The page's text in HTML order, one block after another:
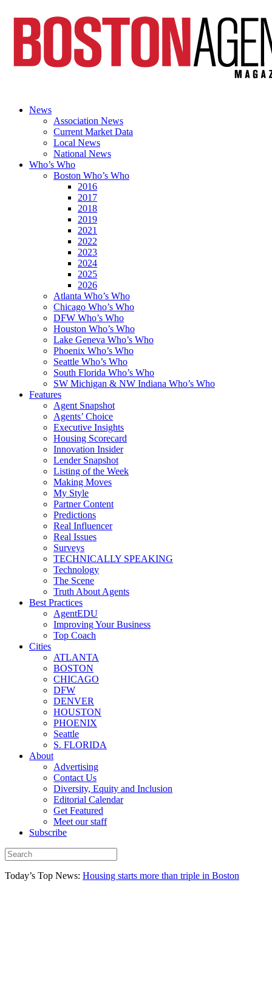
News
Association News
Current Market Data
Local News
National News
Who’s Who
Boston Who’s Who
2016
2017
2018
2019
2021
2022
2023
2024
2025
2026
Atlanta Who’s Who
Chicago Who’s Who
DFW Who’s Who
Houston Who’s Who
Lake Geneva Who’s Who
Phoenix Who’s Who
Seattle Who’s Who
South Florida Who’s Who
SW Michigan & NW Indiana Who’s Who
Features
Agent Snapshot
Agents’ Choice
Executive Insights
Housing Scorecard
Innovation Insider
Lender Snapshot
Listing of the Week
Making Moves
My Style
Partner Content
Predictions
Real Influencer
Real Issues
Surveys
TECHNICALLY SPEAKING
Technology
The Scene
Truth About Agents
Best Practices
AgentEDU
Improving Your Business
Top Coach
Cities
ATLANTA
BOSTON
CHICAGO
DFW
DENVER
HOUSTON
PHOENIX
Seattle
S. FLORIDA
About
Advertising
Contact Us
Diversity, Equity and Inclusion
Editorial Calendar
Get Featured
Meet our staff
Subscribe
Today’s Top News: Housing starts more than triple in Boston